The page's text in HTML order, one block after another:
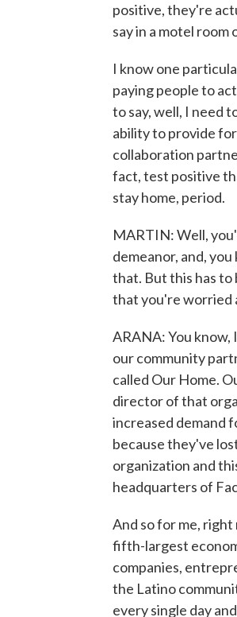
positive, they're
say in a motel
I know one
paying people to
to say, well, I need
ability to provide for
collaboration
fact, test positive
stay home, period.
MARTIN: Well,
demeanor, and,
that. But this has to
that you're worried
ARANA: You
our community
called Our Home.
director of that
increased demand
because they've
organization and
headquarters of
And so for me,
fifth-largest
companies,
the Latino
every single day